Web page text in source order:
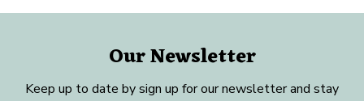
Our Newsletter
Keep up to date by sign up for our newsletter and stay